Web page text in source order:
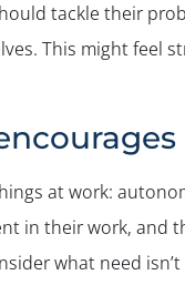
tackle their
This might feel
at work:
in their work, and
what need